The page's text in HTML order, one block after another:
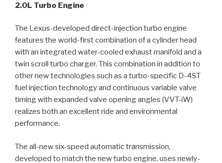
2.0L Turbo Engine
The Lexus-developed direct-injection turbo engine
features the world-first combination of a cylinder head
with an integrated water-cooled exhaust manifold and a
twin scroll turbo charger. This combination in addition to
other new technologies such as a turbo-specific D-4ST
fuel injection technology and continuous variable valve
timing with expanded valve opening angles (VVT-iW)
realizes both an excellent ride and environmental
performance.
The all-new six-speed automatic transmission,
developed to match the new turbo engine, uses newly-